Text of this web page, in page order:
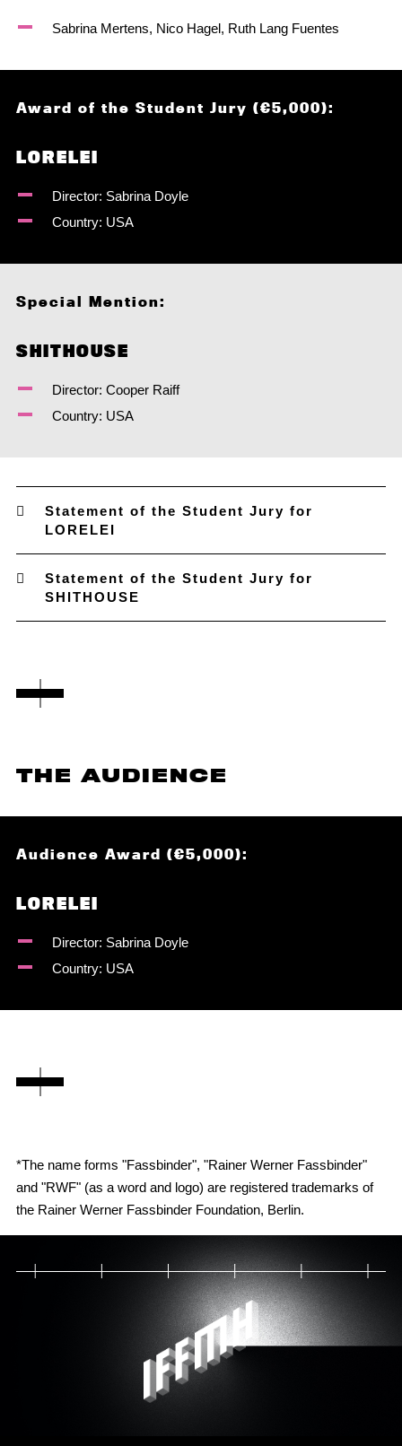
Sabrina Mertens, Nico Hagel, Ruth Lang Fuentes
Award of the Student Jury (€5,000):
LORELEI
Director: Sabrina Doyle
Country: USA
Special Mention:
SHITHOUSE
Director: Cooper Raiff
Country: USA
Statement of the Student Jury for
LORELEI
Statement of the Student Jury for
SHITHOUSE
THE AUDIENCE
Audience Award (€5,000):
LORELEI
Director: Sabrina Doyle
Country: USA
*The name forms "Fassbinder", "Rainer Werner Fassbinder"
and "RWF" (as a word and logo) are registered trademarks of
the Rainer Werner Fassbinder Foundation, Berlin.